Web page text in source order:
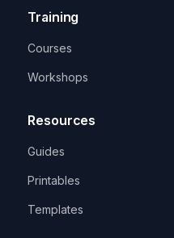
Training
Courses
Workshops
Resources
Guides
Printables
Templates